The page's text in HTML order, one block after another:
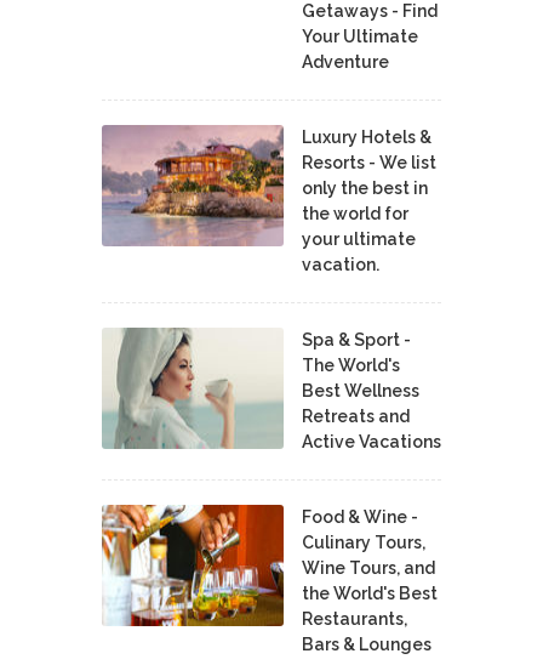
Getaways - Find
Your Ultimate
Adventure
Luxury Hotels &
Resorts - We list
only the best in
the world for
your ultimate
vacation.
Spa & Sport -
The World's
Best Wellness
Retreats and
Active Vacations
Food & Wine -
Culinary Tours,
Wine Tours, and
the World's Best
Restaurants,
Bars & Lounges